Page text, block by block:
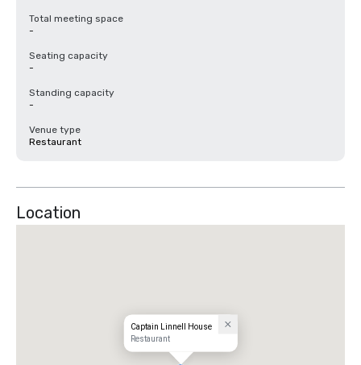
Total meeting space
-
Seating capacity
-
Standing capacity
-
Venue type
Restaurant
Location
Captain Linnell House
Restaurant